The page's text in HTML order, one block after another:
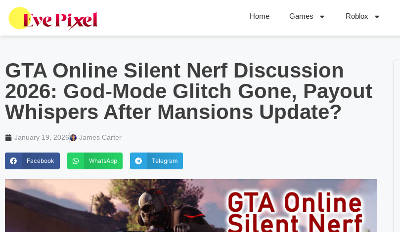
Home Games Roblox
GTA Online Silent Nerf Discussion
2026: God-Mode Glitch Gone, Payout
Whispers After Mansions Update?
January 19, 2026 James Carter
Facebook WhatsApp Telegram